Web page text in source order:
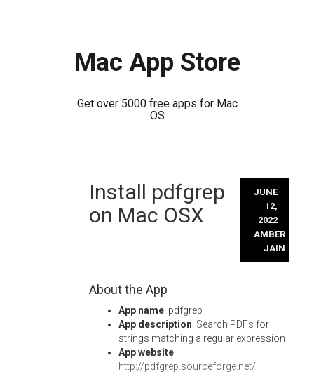
Mac App Store
Get over 5000 free apps for Mac
OS
Install pdfgrep
on Mac OSX
JUNE
12,
2022
AMBER
JAIN
About the App
App name: pdfgrep
App description: Search PDFs for
strings matching a regular expression
App website:
http://pdfgrep.sourceforge.net/